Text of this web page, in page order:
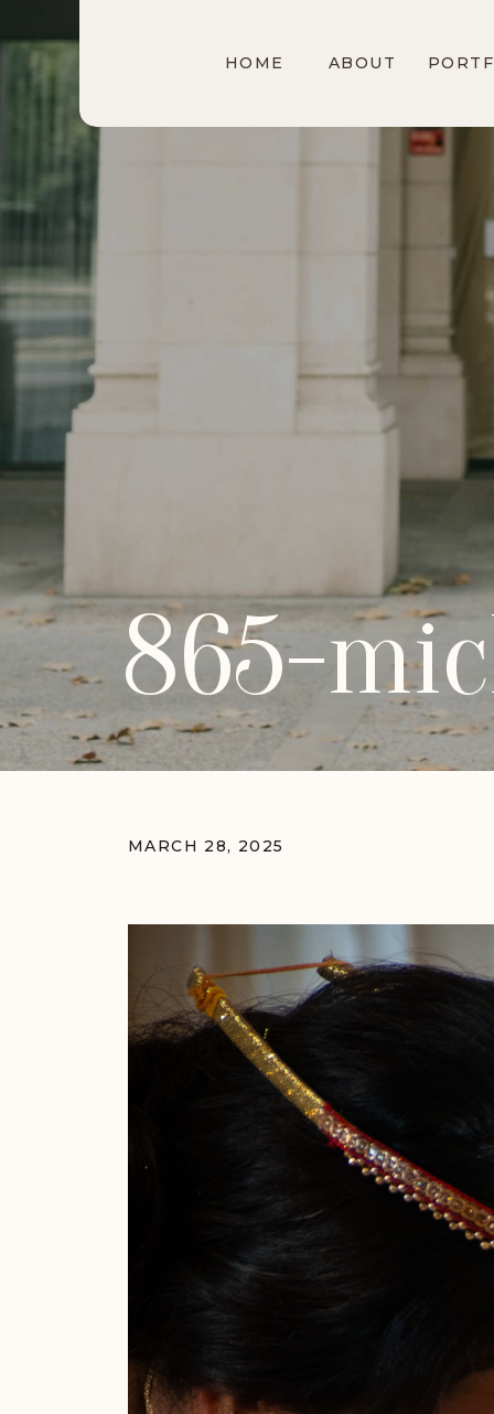
ABOUT
HOME
865-
MARCH 28, 2025